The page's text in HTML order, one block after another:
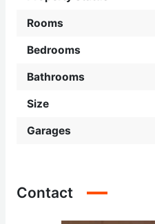
Rooms
Bedrooms
Bathrooms
Size
Garages
Contact